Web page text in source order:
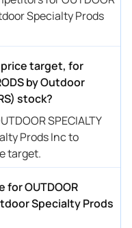
Specialty Prods
target, for
by Outdoor
stock?
SPECIALTY
Prods Inc to
target.
OUTDOOR
Specialty Prods